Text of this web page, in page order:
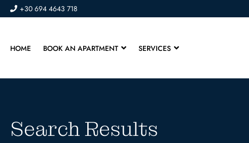
+30 694 4643 718
HOME BOOK AN APARTMENT SERVICES
Search Results